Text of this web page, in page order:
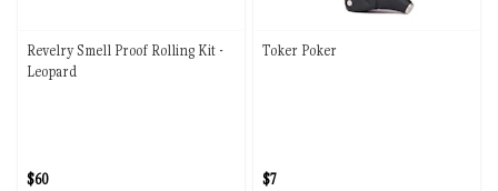
Revelry Smell Proof Rolling Kit -
Leopard
$60
Toker Poker
$7